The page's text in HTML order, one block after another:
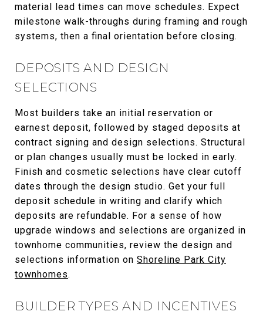
material lead times can move schedules. Expect
milestone walk-throughs during framing and rough
systems, then a final orientation before closing.
DEPOSITS AND DESIGN
SELECTIONS
Most builders take an initial reservation or
earnest deposit, followed by staged deposits at
contract signing and design selections. Structural
or plan changes usually must be locked in early.
Finish and cosmetic selections have clear cutoff
dates through the design studio. Get your full
deposit schedule in writing and clarify which
deposits are refundable. For a sense of how
upgrade windows and selections are organized in
townhome communities, review the design and
selections information on Shoreline Park City
townhomes.
BUILDER TYPES AND INCENTIVES